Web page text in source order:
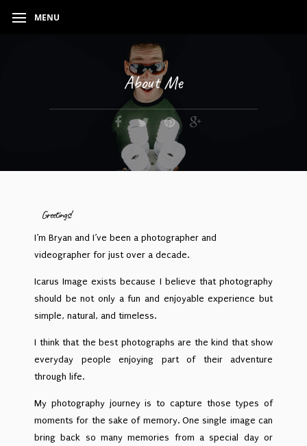
MENU
About Me
Greetings!
I’m Bryan and I’ve been a photographer and
videographer for just over a decade.
Icarus Image exists because I believe that photography
should be not only a fun and enjoyable experience but
simple, natural, and timeless.
I think that the best photographs are the kind that show
everyday people enjoying part of their adventure
through life.
My photography journey is to capture those types of
moments for the sake of memory. One single image can
bring back so many memories from a special day or